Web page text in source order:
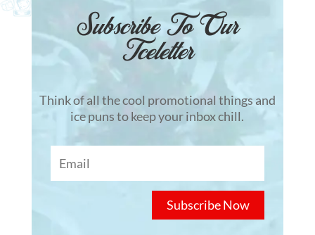
Subscribe To Our
Tceletter
Think of all the cool promotional things and
ice puns to keep your inbox chill.
Subscribe Now